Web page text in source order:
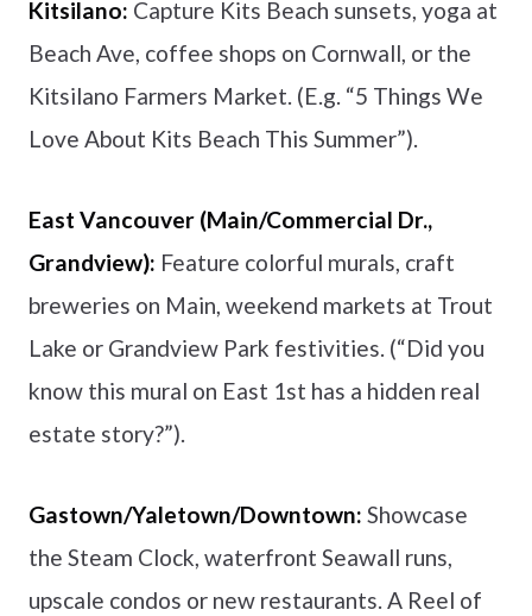
Kitsilano: Capture Kits Beach sunsets, yoga at
Beach Ave, coffee shops on Cornwall, or the
Kitsilano Farmers Market. (E.g. “5 Things We
Love About Kits Beach This Summer”).
East Vancouver (Main/Commercial Dr.,
Grandview): Feature colorful murals, craft
breweries on Main, weekend markets at Trout
Lake or Grandview Park festivities. (“Did you
know this mural on East 1st has a hidden real
estate story?”).
Gastown/Yaletown/Downtown: Showcase
the Steam Clock, waterfront Seawall runs,
upscale condos or new restaurants. A Reel of